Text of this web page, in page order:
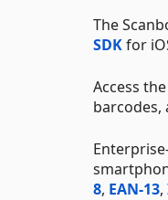
The
SDKfor
Access
barcodes,
8, EAN-13,